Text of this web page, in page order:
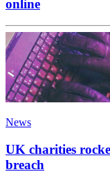
online
News
UK charities
breach